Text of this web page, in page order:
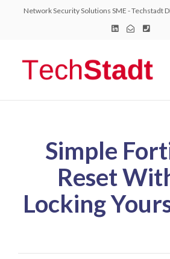
Network Security Solutions SME - Techstadt
Simple
Reset
Locking